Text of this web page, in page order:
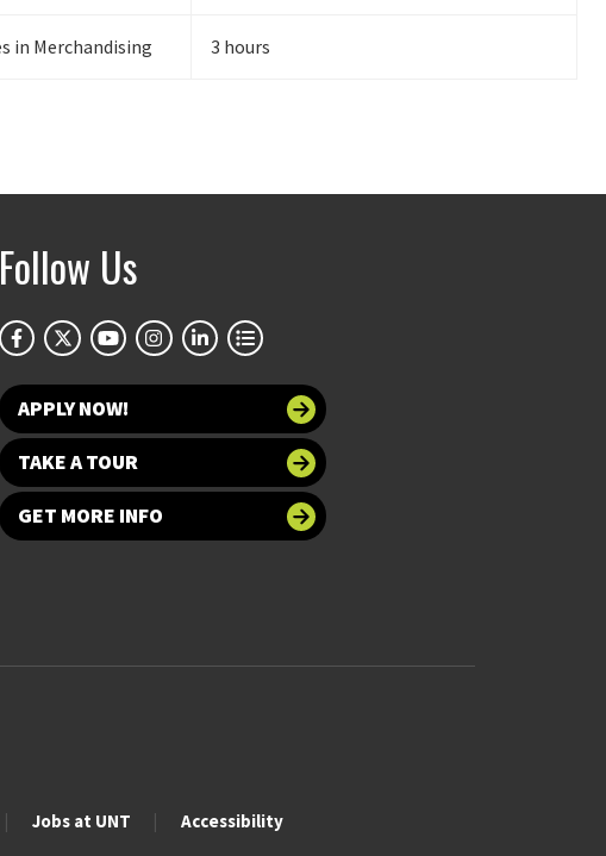
in Merchandising 3 hours
Follow Us
APPLY NOW!
TAKE A TOUR
GET MORE INFO
Jobs at UNT Accessibility